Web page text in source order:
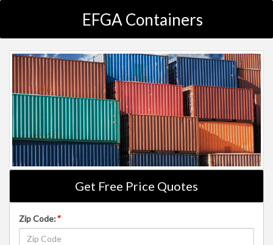
EFGA Containers
Get Free Price Quotes
Zip Code:*